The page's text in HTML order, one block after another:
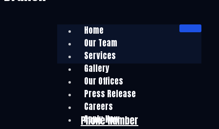
Home
Our Team
Services
Gallery
Our Offices
Press Release
Careers
Apply Now
Phone Number